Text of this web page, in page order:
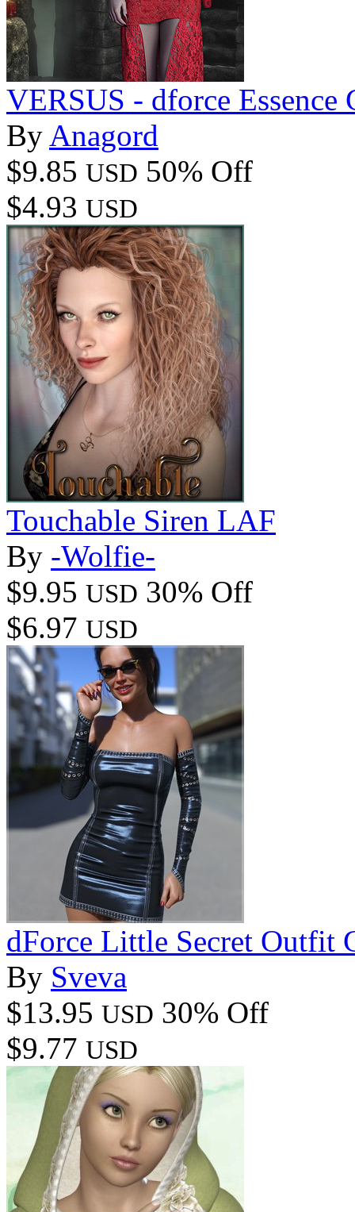
VERSUS - dforce Essence
By Anagord
$9.85 USD 50% Off
$4.93 USD
Touchable Siren LAF
By -Wolfie-
$9.95 USD 30% Off
$6.97 USD
dForce Little Secret Outfit
By Sveva
$13.95 USD 30% Off
$9.77 USD